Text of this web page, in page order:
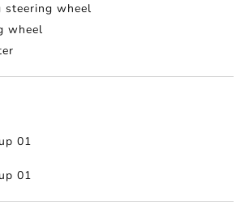
steering wheel
wheel
01
01